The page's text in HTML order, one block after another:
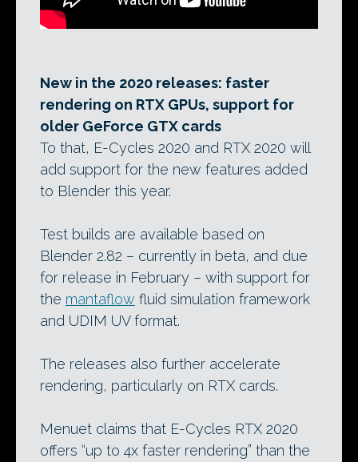
New in the 2020 releases: faster
rendering on RTX GPUs, support for
older GeForce GTX cards
To that, E-Cycles 2020 and RTX 2020 will
add support for the new features added
to Blender this year.
Test builds are available based on
Blender 2.82 – currently in beta, and due
for release in February – with support for
the mantaflow fluid simulation framework
and UDIM UV format.
The releases also further accelerate
rendering, particularly on RTX cards.
Menuet claims that E-Cycles RTX 2020
offers “up to 4x faster rendering” than the